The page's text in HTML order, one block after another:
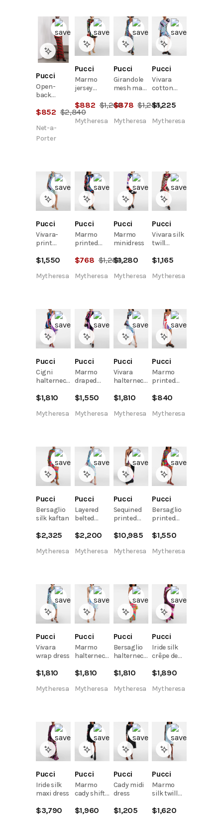
Pucci
Open-
back
knit
maxi dress
$852 $2,840
Net-a-
Porter
Pucci
Marmo
jersey
$882 $1,260
Mytheresa
Pucci
Girandole
mesh maxi
$878 $1,255
Mytheresa
Pucci
Vivara
cotton
$1,225
Mytheresa
Pucci
Vivara-
print
satin
$1,550
Mytheresa
Pucci
Marmo
printed
$768 $1,280
Mytheresa
Pucci
Marmo
minidress
$1,280
Mytheresa
Pucci
Vivara silk
twill
$1,165
Mytheresa
Pucci
Cigni
halterneck
midi dress
$1,810
Mytheresa
Pucci
Marmo
draped
kaftan
$1,550
Mytheresa
Pucci
Vivara
halterneck
dress
$1,810
Mytheresa
Pucci
Marmo
printed
$840
Mytheresa
Pucci
Bersaglio
silk kaftan
$2,325
Mytheresa
Pucci
Layered
belted
tunic
$2,200
Mytheresa
Pucci
Sequined
printed
gown
$10,985
Mytheresa
Pucci
Bersaglio
printed
kaftan
$1,550
Mytheresa
Pucci
Vivara
wrap dress
$1,810
Mytheresa
Pucci
Marmo
halterneck
minidress
$1,810
Mytheresa
Pucci
Bersaglio
halterneck
dress
$1,810
Mytheresa
Pucci
Iride silk
crêpe de
kaftan
$1,890
Mytheresa
Pucci
Iride silk
maxi dress
$3,790
Pucci
Marmo
cady shift
$1,960
Pucci
Cady midi
dress
$1,205
Pucci
Marmo
silk twill
$1,620